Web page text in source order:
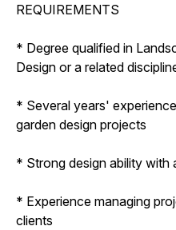
REQUIREMENTS
* Degree qualified in
Design or a related
* Several years'
garden design projects
* Strong design ability with
* Experience managing
clients